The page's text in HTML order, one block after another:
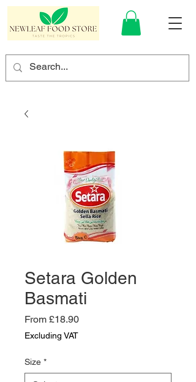
Setara Golden
Basmati
From £18.90Sale
Excluding VAT
Size *